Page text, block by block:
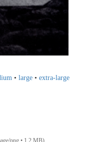
• large • extra-large
png • 1.2 MB)